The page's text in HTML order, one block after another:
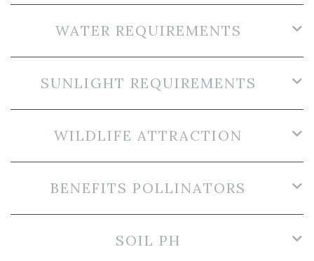
WATER REQUIREMENTS
SUNLIGHT REQUIREMENTS
WILDLIFE ATTRACTION
BENEFITS POLLINATORS
SOIL PH